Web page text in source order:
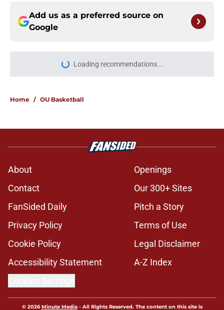
Add us as a preferred source on
Google
Loading recommendations...
Please wait while we load
Home / OU Basketball
About
Openings
Contact
Our 300+ Sites
FanSided Daily
Pitch a Story
Privacy Policy
Terms of Use
Cookie Policy
Legal Disclaimer
Accessibility Statement
A-Z Index
© 2026Minute Media- All Rights Reserved. The content on this site is